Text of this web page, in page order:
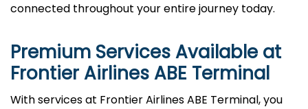
connected throughout your entire journey today.
Premium Services Available at
Frontier Airlines ABE Terminal
With services at Frontier Airlines ABE Terminal, you